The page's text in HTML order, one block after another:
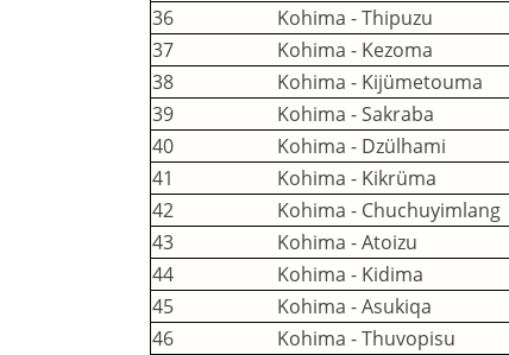
36
Kohima - Thipuzu
37
Kohima - Kezoma
38
Kohima - Kijümetouma
39
Kohima - Sakraba
40
Kohima - Dzülhami
41
Kohima - Kikrüma
42
Kohima - Chuchuyimlang
43
Kohima - Atoizu
44
Kohima - Kidima
45
Kohima - Asukiqa
46
Kohima - Thuvopisu